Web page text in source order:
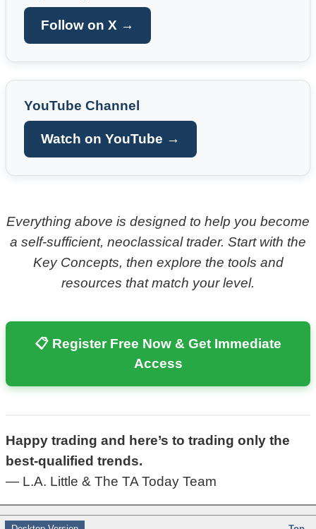
Follow on X →
YouTube Channel
Watch on YouTube →
Everything above is designed to help you become
a self-sufficient, neoclassical trader. Start with the
Key Concepts, then explore the tools and
resources that match your level.
📋 Register Free Now & Get Immediate
Access
Happy trading and here’s to trading only the
best-qualified trends.
— L.A. Little & The TA Today Team